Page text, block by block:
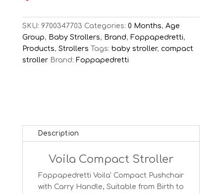
Pietra
SKU: 9700347703 Categories: 0 Months, Age
Group, Baby Strollers, Brand, Foppapedretti,
Products, Strollers Tags: baby stroller, compact
stroller Brand: Foppapedretti
Description
Voila Compact Stroller
Foppapedretti Voila' Compact Pushchair
with Carry Handle, Suitable from Birth to